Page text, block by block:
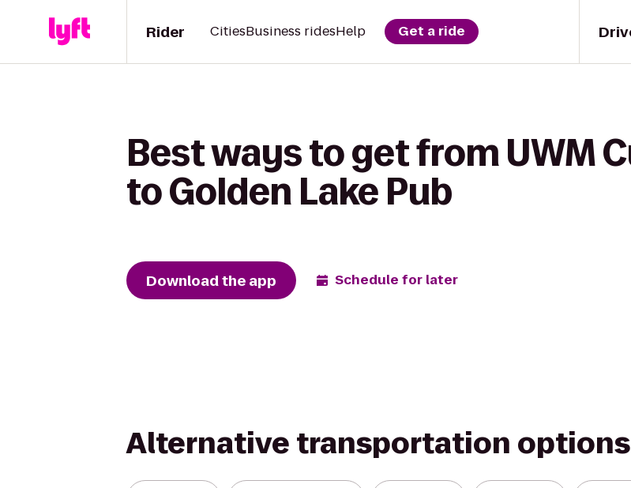
Rider CitiesBusiness ridesHelp Get a ride
Best ways to get from UWM
to Golden Lake Pub
Download the app Schedule for later
Alternative transportation options